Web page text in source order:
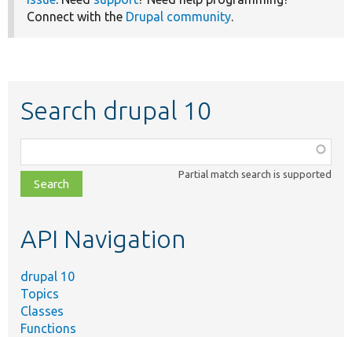
Connect with the Drupal community.
Search drupal 10
class,
file,
topic,
Partial match search is supported
API Navigation
drupal 10
Topics
Classes
Functions